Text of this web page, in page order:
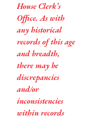
House Clerk’s
Office. As with
any historical
records of this age
and breadth,
there may be
discrepancies
and/or
inconsistencies
within records